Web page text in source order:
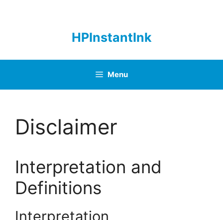
HPInstantInk
Menu
Disclaimer
Interpretation and
Definitions
Interpretation